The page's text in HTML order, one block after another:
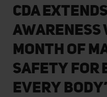
CDA
Awareness
Month of
Safety for
Every Body’